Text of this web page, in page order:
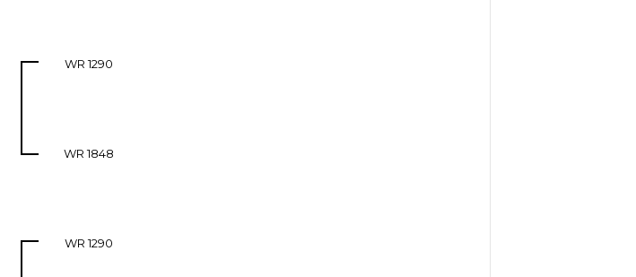
WR 1290
WR 1848
WR 1290